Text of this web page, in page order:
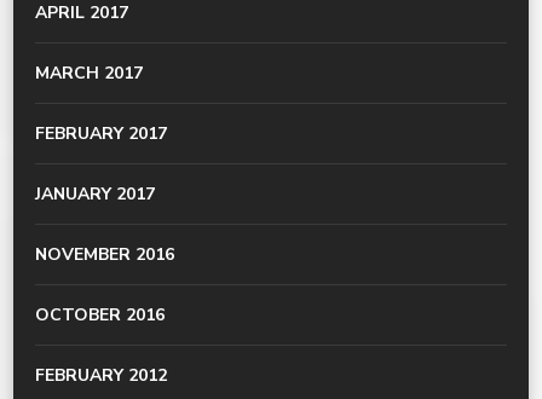
APRIL 2017
MARCH 2017
FEBRUARY 2017
JANUARY 2017
NOVEMBER 2016
OCTOBER 2016
FEBRUARY 2012